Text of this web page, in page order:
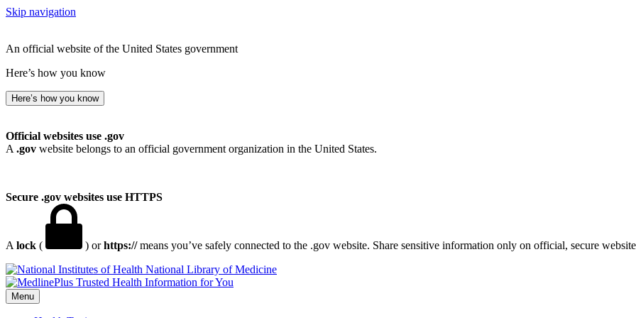
Skip navigation
An official website of the United States government
Here’s how you know
Here’s how you know
Official websites use .gov
A .gov website belongs to an official government organization in the United States.
Secure .gov websites use HTTPS
A lock ( ) orhttps://means you’ve safely connected to the .gov website. Share sensitive information only on official, secure
National Library of Medicine
Menu